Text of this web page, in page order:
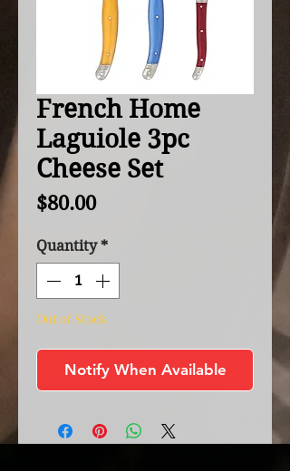
French Home
Laguiole 3pc
Cheese Set
$80.00Price
Quantity *
Out of Stock
Notify When Available